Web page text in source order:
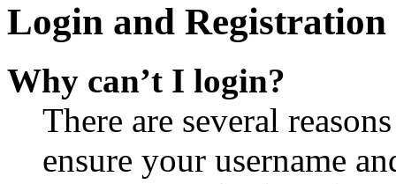
Login and Registration
Why can’t I login?
There are several
ensure your username